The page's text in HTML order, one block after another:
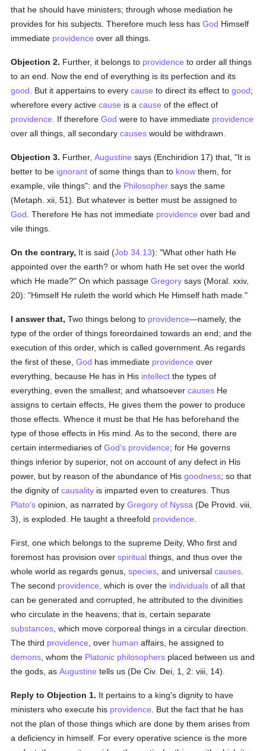
that he should have ministers; through whose mediation he
provides for his subjects. Therefore much less hasGod Himself
immediate providence over all things.
Objection 2. Further, it belongs to providence to order all things
to an end. Now the end of everything is its perfection and its
good . But it appertains to everycause to direct its effect togood;
wherefore every activecause is acause of the effect of
providence . If thereforeGod were to have immediate providence
over all things, all secondarycauses would be withdrawn.
Objection 3. Further,Augustine says (Enchiridion 17) that, "It is
better to be ignorant of some things than to know them, for
example, vile things": and the Philosopher says the same
(Metaph. xii, 51). But whatever is better must be assigned to
God . Therefore He has not immediate providence over bad and
vile things.
On the contrary, It is said (Job 34:13): "What other hath He
appointed over the earth? or whom hath He set over the world
which He made?" On which passageGregory says (Moral. xxiv,
20): "Himself He ruleth the world which He Himself hath made."
I answer that, Two things belong to providence—namely, the
type of the order of things foreordained towards an end; and the
execution of this order, which is called government. As regards
the first of these,God has immediate providence over
everything, because He has in His intellect the types of
everything, even the smallest; and whatsoevercauses He
assigns to certain effects, He gives them the power to produce
those effects. Whence it must be that He has beforehand the
type of those effects in His mind. As to the second, there are
certain intermediaries ofGod's providence; for He governs
things inferior by superior, not on account of any defect in His
power, but by reason of the abundance of Hisgoodness; so that
the dignity ofcausality is imparted even to creatures. Thus
Plato's opinion, as narrated byGregory of Nyssa (De Provid. viii,
3), is exploded. He taught a threefold providence
First, one which belongs to the supreme Deity, Who first and
foremost has provision overspiritual things, and thus over the
whole world as regards genus,species , and universalcauses
The second providence , which is over the individuals of all that
can be generated and corrupted, he attributed to the divinities
who circulate in the heavens; that is, certain separate
substances , which move corporeal things in a circular direction.
The third providence , over human affairs, he assigned to
demons , whom the Platonic philosophers placed between us and
the gods, asAugustine tells us (De Civ. Dei, 1, 2: viii, 14).
Reply to Objection 1. It pertains to a king's dignity to have
ministers who execute his providence . But the fact that he has
not the plan of those things which are done by them arises from
a deficiency in himself. For every operative science is the more